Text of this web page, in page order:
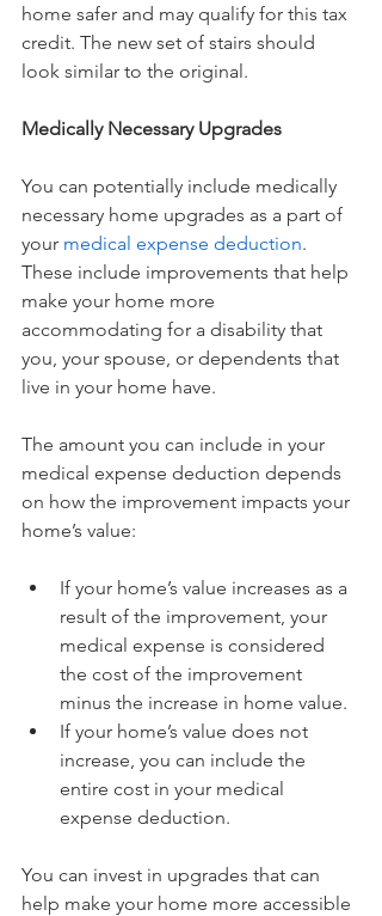
home safer and may qualify for this tax
credit. The new set of stairs should
look similar to the original.
Medically Necessary Upgrades
You can potentially include medically
necessary home upgrades as a part of
your medical expense deduction.
These include improvements that help
make your home more
accommodating for a disability that
you, your spouse, or dependents that
live in your home have.
The amount you can include in your
medical expense deduction depends
on how the improvement impacts your
home’s value:
If your home’s value increases as a
result of the improvement, your
medical expense is considered
the cost of the improvement
minus the increase in home value.
If your home’s value does not
increase, you can include the
entire cost in your medical
expense deduction.
You can invest in upgrades that can
help make your home more accessible